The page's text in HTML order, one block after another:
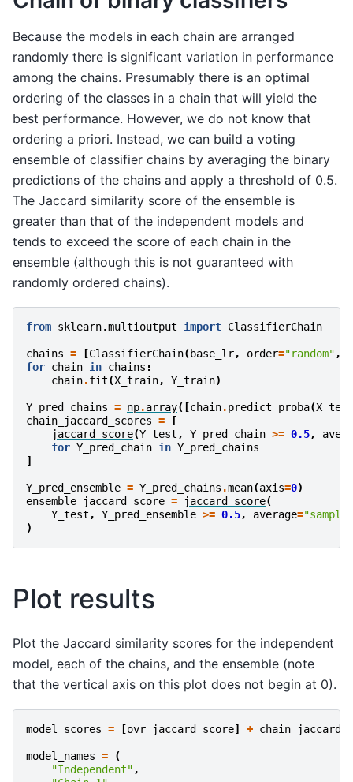
Because the models in each chain are arranged
randomly there is significant variation in performance
among the chains. Presumably there is an optimal
ordering of the classes in a chain that will yield the
best performance. However, we do not know that
ordering a priori. Instead, we can build a voting
ensemble of classifier chains by averaging the binary
predictions of the chains and apply a threshold of 0.5.
The Jaccard similarity score of the ensemble is
greater than that of the independent models and
tends to exceed the score of each chain in the
ensemble (although this is not guaranteed with
randomly ordered chains).
from sklearn.multioutput import ClassifierChain
chains = [ClassifierChain( base_lr, order="random" ,
for chain in chains :
chain.fit(X_train, Y_train)
Y_pred_chains = np.array([chain.predict_proba(X_test
chain_jaccard_scores =
[
jaccard_score(Y_test , Y_pred_chain >= 0.5,
for Y_pred_chain in Y_pred_chains
]
Y_pred_ensemble = Y_pred_chains .mean(axis=0)
ensemble_jaccard_score = jaccard_score(
Y_test , Y_pred_ensemble >= 0.5, average=
)
Plot results
Plot the Jaccard similarity scores for the independent
model, each of the chains, and the ensemble (note
that the vertical axis on this plot does not begin at 0).
model_scores = [ovr_jaccard_score] +
model_names =
(
"Independent" ,